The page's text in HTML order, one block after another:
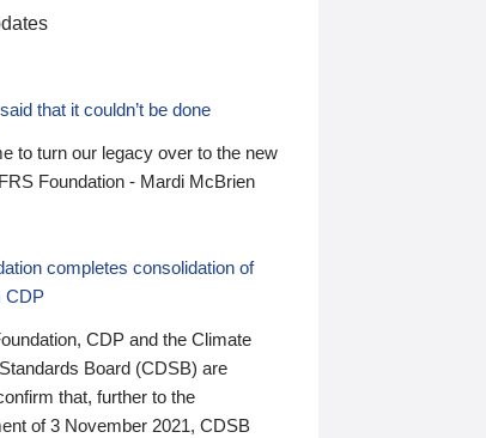
that it couldn’t be done
to turn our legacy over to the new
Foundation - Mardi McBrien
completes consolidation of
CDP
CDP and the Climate
Board (CDSB) are
that, further to the
of 3 November 2021, CDSB